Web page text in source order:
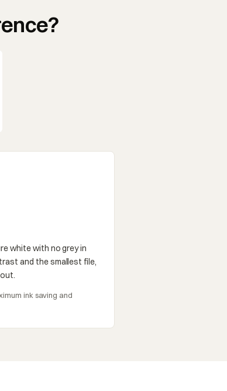
white with no grey in
and the smallest file,
ink saving and